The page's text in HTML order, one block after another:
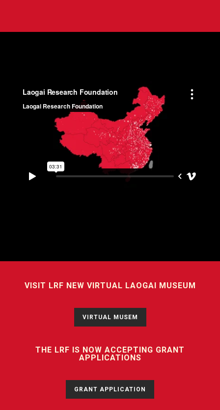
VISIT LRF NEW VIRTUAL LAOGAI MUSEUM
VIRTUAL MUSEM
THE LRF IS NOW ACCEPTING GRANT
APPLICATIONS
GRANT APPLICATION